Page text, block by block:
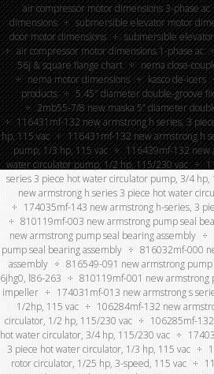
air compressor motor dimensions 3-phase ac
dimensions
submersible elevator motor
door motor dimensions
submersible
air compressor motor dimensions 1-phase ac
56j & square flange chart
nema close-
nema motor dimensions
kasco de-icers
products
5.45″ diameter double-groove
2mb55-7/8 new maska 5” diameter
116431mf-132 new armstrong h series, 3
hp, 115 vac
116431mf-132 new armstrong h
pump, 1/3 hp, 115 vac
116439mf-132 new
water circulator pump, 1/2 hp, 115/230 vac
series 3 piece hot water circulator pump, 3/4 hp,
new armstrong h series 3 piece hot water
174035mf-143 new armstrong h-series, 3
810119mf-003 new armstrong pump seal
new armstrong pump seal bearing assembly
pump seal bearing assembly
816032mf-000
assembly
816549-091 new armstrong
6jhg0, l86-263
810119mf-001 new armstrong
impeller
174031mf-013 new armstrong s
1/2hp, 115 vac
106284mf-132 new
circulator, 1/2 hp, 115/230 vac
106285mf-
hot water circulator, 3/4 hp, 115/230 vac
3 piece hot water circulator, 1/3 hp, 115 vac
rotor circulator, 1/25 hp, 3-speed, 115 vac